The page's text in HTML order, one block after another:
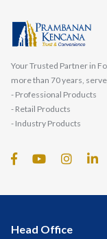
Your Trusted Partner in
more than 70 years,
- Professional Products
- Retail Products
- Industry Products
Head Office